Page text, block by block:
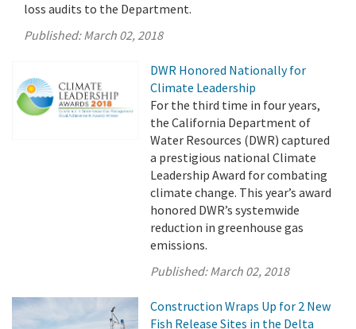
loss audits to the Department.
Published:March 02, 2018
DWR Honored Nationally for
Climate Leadership
For the third time in four years,
the California Department of
Water Resources (DWR) captured
a prestigious national Climate
Leadership Award for combating
climate change. This year’s award
honored DWR’s systemwide
reduction in greenhouse gas
emissions.
Published:March 02, 2018
Construction Wraps Up for 2 New
Fish Release Sites in the Delta